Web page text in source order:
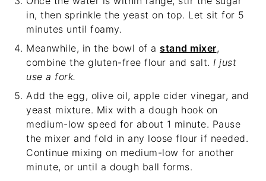
in, then sprinkle the yeast on top. Let sit for 5
minutes until foamy.
Meanwhile, in the bowl of a stand mixer,
combine the gluten-free flour and salt. I just
use a fork.
Add the egg, olive oil, apple cider vinegar, and
yeast mixture. Mix with a dough hook on
medium-low speed for about 1 minute. Pause
the mixer and fold in any loose flour if needed.
Continue mixing on medium-low for another
minute, or until a dough ball forms.